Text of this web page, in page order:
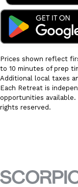
Prices shown reflect
to 10 minutes of prep
Additional local taxes
Each Retreat is
opportunities available.
rights reserved.